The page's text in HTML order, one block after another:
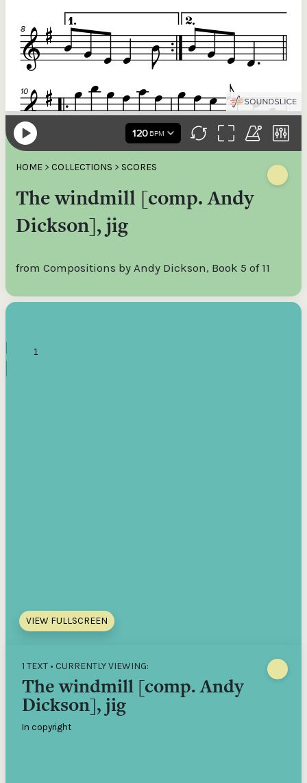
HOME > COLLECTIONS > SCORES
The windmill [comp. Andy
Dickson], jig
from Compositions by Andy Dickson, Book 5 of 11
VIEW FULLSCREEN
1 TEXT • CURRENTLY VIEWING:
The windmill [comp. Andy
Dickson], jig
In copyright